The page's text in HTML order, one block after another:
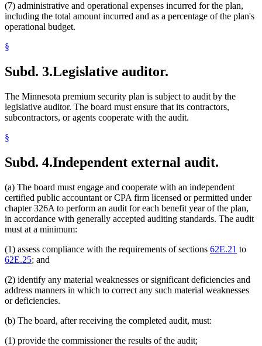
(7) administrative and operational expenses incurred for the plan,
including the total amount incurred and as a percentage of the plan's
operational budget.
§
Subd. 3.Legislative auditor.
The Minnesota premium security plan is subject to audit by the
legislative auditor. The board must ensure that its contractors,
subcontractors, or agents cooperate with the audit.
§
Subd. 4.Independent external audit.
(a) The board must engage and cooperate with an independent
certified public accountant or CPA firm licensed or permitted under
chapter 326A to perform an audit for each benefit year of the plan,
in accordance with generally accepted auditing standards. The audit
must at a minimum:
(1) assess compliance with the requirements of sections 62E.21 to
62E.25; and
(2) identify any material weaknesses or significant deficiencies and
address manners in which to correct any such material weaknesses
or deficiencies.
(b) The board, after receiving the completed audit, must:
(1) provide the commissioner the results of the audit;